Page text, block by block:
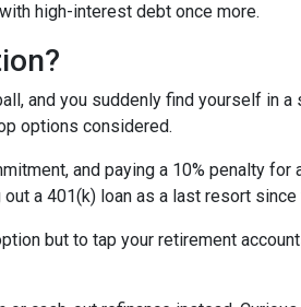
high-interest debt once more.
and you suddenly find yourself in
options considered.
and paying a 10% penalty
a 401(k) loan as a last resort
but to tap your retirement